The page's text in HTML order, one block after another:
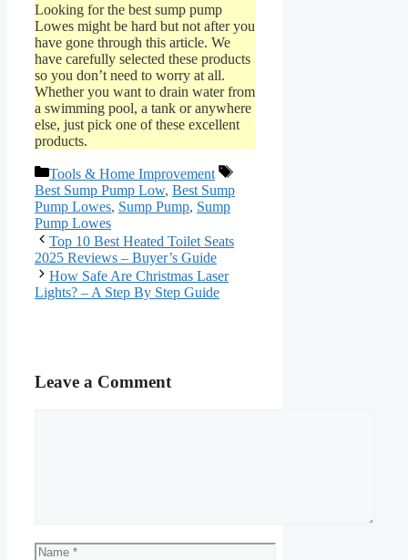
Looking for the best sump pump
Lowes might be hard but not after you
have gone through this article. We
have carefully selected these products
so you don’t need to worry at all.
Whether you want to drain water from
a swimming pool, a tank or anywhere
else, just pick one of these excellent
products.
Categories
Tools & Home Improvement
Tags
Best Sump Pump Low, Best Sump
Pump Lowes, Sump Pump, Sump
Pump Lowes
Top 10 Best Heated Toilet Seats
2025 Reviews – Buyer’s Guide
How Safe Are Christmas Laser
Lights? – A Step By Step Guide
Leave a Comment
Name